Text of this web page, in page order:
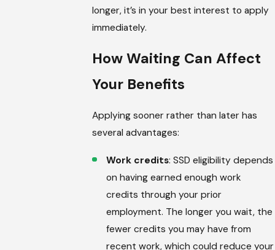
longer, it’s in your best interest to apply
immediately.
How Waiting Can Affect
Your Benefits
Applying sooner rather than later has
several advantages:
Work credits: SSD eligibility depends
on having earned enough work
credits through your prior
employment. The longer you wait, the
fewer credits you may have from
recent work, which could reduce your